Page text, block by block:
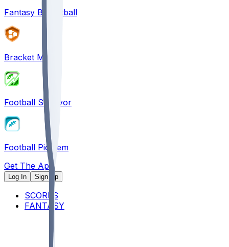
Fantasy Basketball
Bracket Mania
Football Survivor
Football Pick'em
Get The App
Log In Sign Up
SCORES
FANTASY